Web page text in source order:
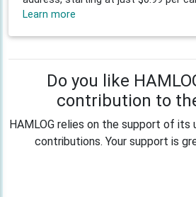
Learn more
Do you like
contribution to
HAMLOG relies on the support of its
contributions. Your support is